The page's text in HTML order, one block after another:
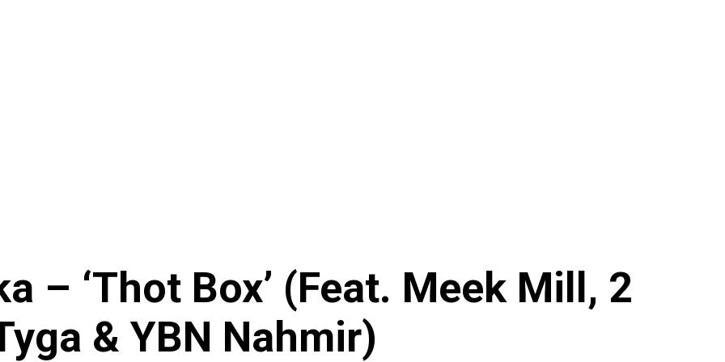
– ‘Thot Box’ (Feat. Meek Mill, 2
& YBN Nahmir)